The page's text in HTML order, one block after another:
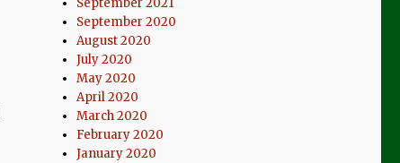
September 2020
August 2020
July 2020
May 2020
April 2020
March 2020
February 2020
January 2020